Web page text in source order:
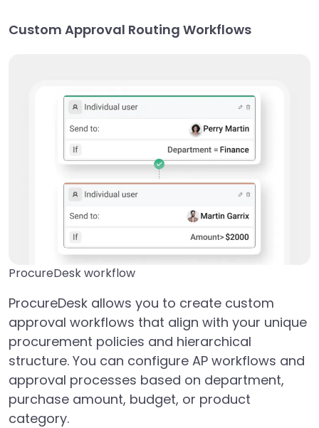
Custom Approval Routing Workflows
ProcureDesk workflow
ProcureDesk allows you to create custom
approval workflows that align with your unique
procurement policies and hierarchical
structure. You can configure AP workflows and
approval processes based on department,
purchase amount, budget, or product
category.